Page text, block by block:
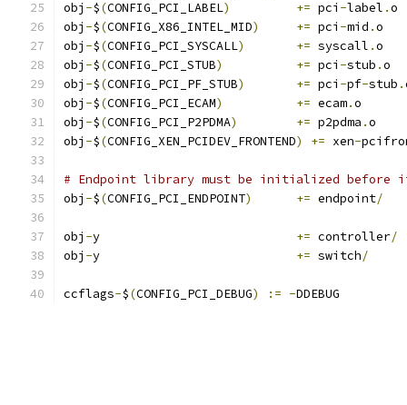
obj -$(CONFIG_PCI_LABEL) += pci -label .o
obj -$(CONFIG_X86_INTEL_MID) += pci -mid .o
obj -$(CONFIG_PCI_SYSCALL) += syscall .o
obj -$(CONFIG_PCI_STUB) += pci -stub .o
obj -$(CONFIG_PCI_PF_STUB) += pci -pf-stub .
obj -$(CONFIG_PCI_ECAM) += ecam.o
obj -$(CONFIG_PCI_P2PDMA) += p2pdma .o
obj -$(CONFIG_XEN_PCIDEV_FRONTEND) += xen-
# Endpoint library must be initialized before
obj -$(CONFIG_PCI_ENDPOINT) += endpoint/
obj - += controller/
obj - += switch/
ccflags-$(CONFIG_PCI_DEBUG) := -DDEBUG